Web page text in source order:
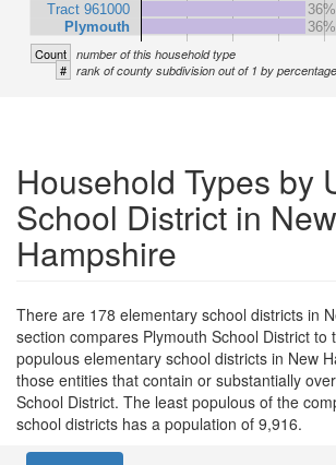
Tract 961000
Plymouth
36%
36%
Count number of this household type
# rank of county subdivision out of 1 by
Household Types by
School District in New
Hampshire
There are 178 elementary school districts in
section compares Plymouth School District to
populous elementary school districts in New
those entities that contain or substantially
School District. The least populous of the
school districts has a population of 9,916.